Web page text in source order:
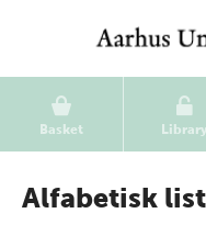
Basket Library
Alfabetisk